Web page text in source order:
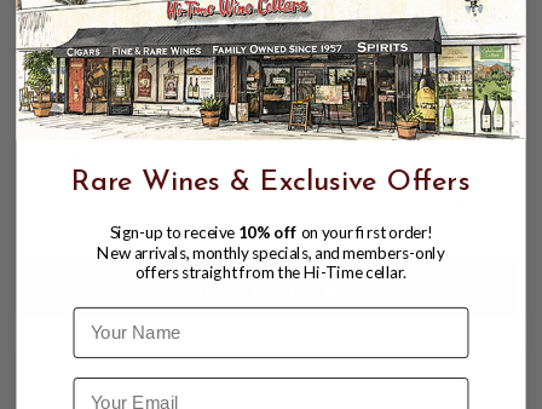
CRAFTMAN BENCH SILVER CHURCHHILL
Rare Wines & Exclusive Offers
Sign-up to receive 10% off on your first order!
New arrivals, monthly specials, and members-only
offers straight from the Hi-Time cellar.
Name